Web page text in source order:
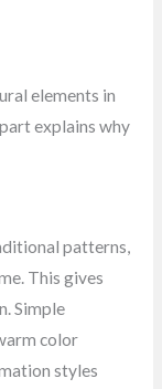
elements in
explains why
patterns,
This gives
Simple
color
styles